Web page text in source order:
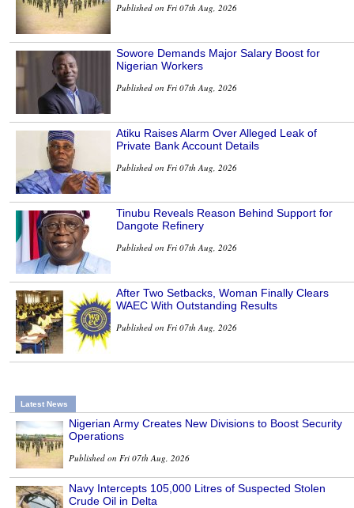
Published on Fri 07th Aug, 2026
Sowore Demands Major Salary Boost for
Nigerian Workers
Published on Fri 07th Aug, 2026
Atiku Raises Alarm Over Alleged Leak of
Private Bank Account Details
Published on Fri 07th Aug, 2026
Tinubu Reveals Reason Behind Support for
Dangote Refinery
Published on Fri 07th Aug, 2026
After Two Setbacks, Woman Finally Clears
WAEC With Outstanding Results
Published on Fri 07th Aug, 2026
Latest News
Nigerian Army Creates New Divisions to Boost Security
Operations
Published on Fri 07th Aug, 2026
Navy Intercepts 105,000 Litres of Suspected Stolen
Crude Oil in Delta